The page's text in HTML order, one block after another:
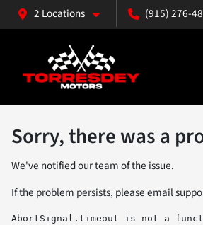
2 Locations (915) 276-
Sorry, there was a
We've notified our team of the issue.
If the problem persists, please email
AbortSignal.timeout is not a